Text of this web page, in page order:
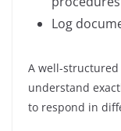
Log
A well-structured
understand
to respond in